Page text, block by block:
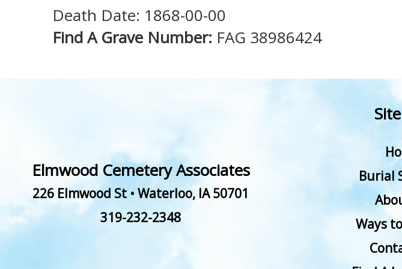
Death Date: 1868-00-00
Find A Grave Number: FAG 38986424
Elmwood Cemetery Associates
226 Elmwood St • Waterloo, IA 50701
319-232-2348
Burial
Ways